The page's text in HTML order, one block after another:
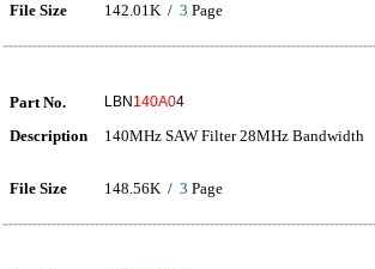
File Size 142.01K / 3 Page
Part No. LBN 140A04
Description 140MHz SAW Filter 28MHz Bandwidth
File Size 148.56K / 3 Page